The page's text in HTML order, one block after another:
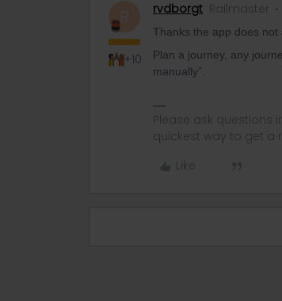
+10
rvdborgt Railmaster
Thanks the app does
Plan a journey, any
manually”.
Please ask questions
quickest way to get a
Like